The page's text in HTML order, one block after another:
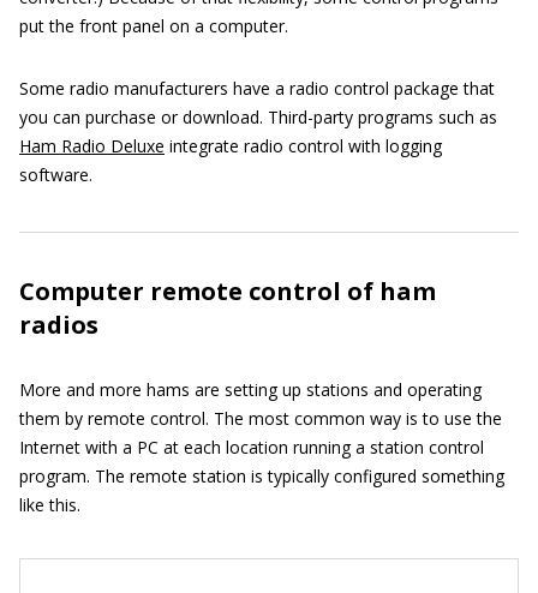
put the front panel on a computer.
Some radio manufacturers have a radio control package that
you can purchase or download. Third-party programs such as
Ham Radio Deluxe integrate radio control with logging
software.
Computer remote control of ham
radios
More and more hams are setting up stations and operating
them by remote control. The most common way is to use the
Internet with a PC at each location running a station control
program. The remote station is typically configured something
like this.